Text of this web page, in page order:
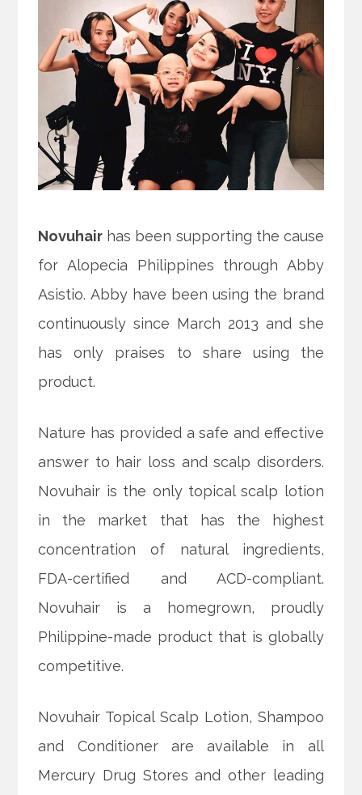
Novuhair has been supporting the cause
for Alopecia Philippines through Abby
Asistio. Abby have been using the brand
continuously since March 2013 and she
has only praises to share using the
product.
Nature has provided a safe and effective
answer to hair loss and scalp disorders.
Novuhair is the only topical scalp lotion
in the market that has the highest
concentration of natural ingredients,
FDA-certified and ACD-compliant.
Novuhair is a homegrown, proudly
Philippine-made product that is globally
competitive.
Novuhair Topical Scalp Lotion, Shampoo
and Conditioner are available in all
Mercury Drug Stores and other leading